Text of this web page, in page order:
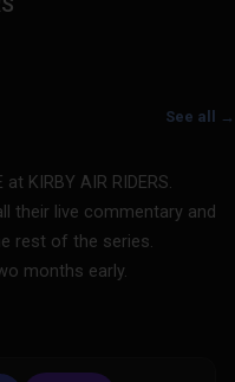
See all →
KIRBY AIR RIDERS.
their live commentary and
rest of the series.
months early.